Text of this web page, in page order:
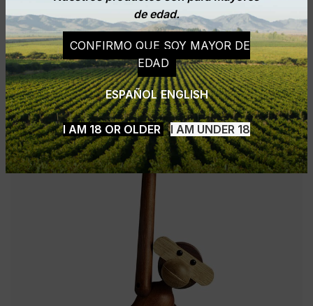
de edad.
CONFIRMO QUE SOY MAYOR DE
EDAD
ESPAÑOL ENGLISH
I AM 18 OR OLDER I AM UNDER 18